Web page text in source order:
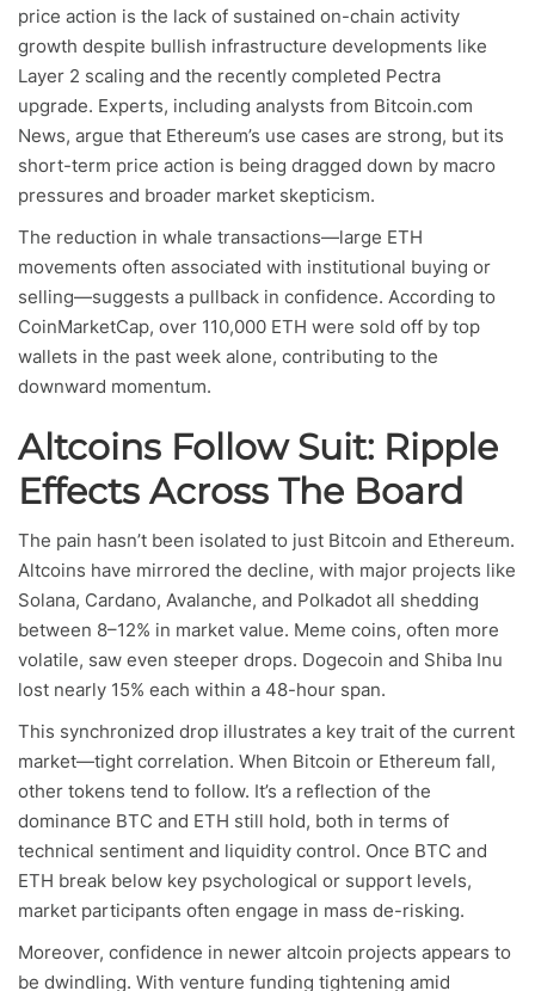
price action is the lack of sustained on-chain activity
growth despite bullish infrastructure developments like
Layer 2 scaling and the recently completed Pectra
upgrade. Experts, including analysts from Bitcoin.com
News, argue that Ethereum’s use cases are strong, but its
short-term price action is being dragged down by macro
pressures and broader market skepticism.
The reduction in whale transactions—large ETH
movements often associated with institutional buying or
selling—suggests a pullback in confidence. According to
CoinMarketCap, over 110,000 ETH were sold off by top
wallets in the past week alone, contributing to the
downward momentum.
Altcoins Follow Suit: Ripple
Effects Across The Board
The pain hasn’t been isolated to just Bitcoin and Ethereum.
Altcoins have mirrored the decline, with major projects like
Solana, Cardano, Avalanche, and Polkadot all shedding
between 8–12% in market value. Meme coins, often more
volatile, saw even steeper drops. Dogecoin and Shiba Inu
lost nearly 15% each within a 48-hour span.
This synchronized drop illustrates a key trait of the current
market—tight correlation. When Bitcoin or Ethereum fall,
other tokens tend to follow. It’s a reflection of the
dominance BTC and ETH still hold, both in terms of
technical sentiment and liquidity control. Once BTC and
ETH break below key psychological or support levels,
market participants often engage in mass de-risking.
Moreover, confidence in newer altcoin projects appears to
be dwindling. With venture funding tightening amid